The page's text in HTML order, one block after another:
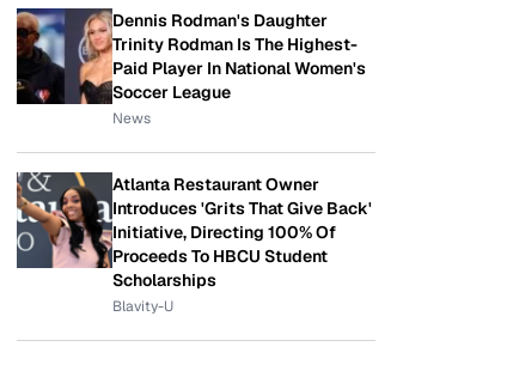
Dennis Rodman's Daughter
Trinity Rodman Is The Highest-
Paid Player In National Women's
Soccer League
News
Atlanta Restaurant Owner
Introduces 'Grits That Give Back'
Initiative, Directing 100% Of
Proceeds To HBCU Student
Scholarships
Blavity-U